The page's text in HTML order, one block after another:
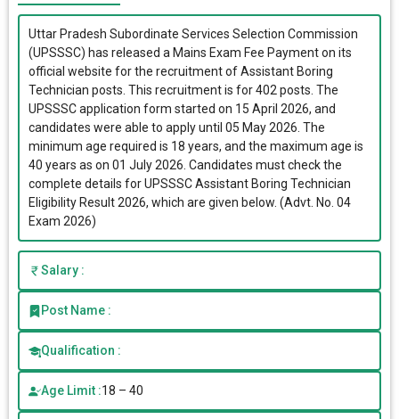
Uttar Pradesh Subordinate Services Selection Commission
(UPSSSC) has released a Mains Exam Fee Payment on its
official website for the recruitment of Assistant Boring
Technician posts. This recruitment is for 402 posts. The
UPSSSC application form started on 15 April 2026, and
candidates were able to apply until 05 May 2026. The
minimum age required is 18 years, and the maximum age is
40 years as on 01 July 2026. Candidates must check the
complete details for UPSSSC Assistant Boring Technician
Eligibility Result 2026, which are given below. (Advt. No. 04
Exam 2026)
Salary :
Post Name :
Qualification :
Age Limit :18 – 40